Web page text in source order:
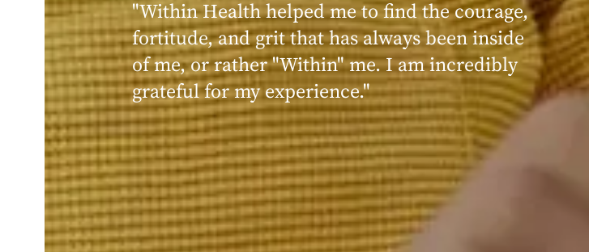
"At Within, I felt that I was much more able to
connect with my care team and my care
partners because they really did care for me
as an individual with an eating disorder, and
not as an eating disorder inside or within an
individual."